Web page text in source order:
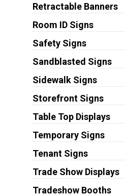
Retractable Banners
Room ID Signs
Safety Signs
Sandblasted Signs
Sidewalk Signs
Storefront Signs
Table Top Displays
Temporary Signs
Tenant Signs
Trade Show Displays
Tradeshow Booths